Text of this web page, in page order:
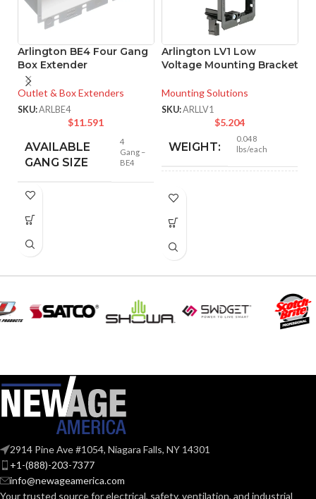
Arlington BE4 Four Gang
Box Extender
Outlet & Box Extenders
SKU:ARLBE4
$11.591
AVAILABLE
GANG SIZE
4
Gang –
BE4
Arlington LV1 Low
Voltage Mounting Bracket
Mounting Solutions
SKU:ARLLV1
$5.204
WEIGHT:
0.048
lbs/each
HEIGHT:
Plastic
TRADE SIZE: 1-Gang
2914 Pine Ave #1054, Niagara Falls, NY 14301
+1-(888)-203-7377
info@newageamerica.com
Your trusted source for electrical, safety, ventilation, and industrial